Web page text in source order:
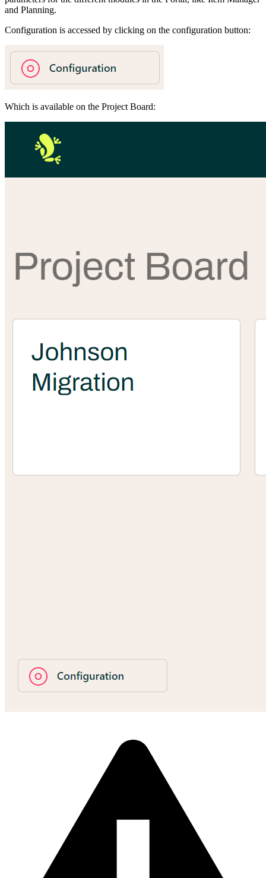
and Planning.
Configuration is accessed by clicking on the configuration button:
Which is available on the Project Board: